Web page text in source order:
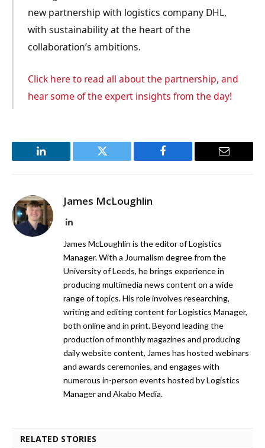
new partnership with logistics company DHL,
with sustainability at the heart of the
collaboration’s ambitions.
Click here to read all about the partnership, and
hear some of the expert insights from the day!
LinkedIn Twitter Facebook Email
James McLoughlin
LinkedIn
James McLoughlin is the editor of Logistics
Manager. With a Journalism degree from the
University of Leeds, he brings experience in
producing multimedia news content on a wide
range of topics. His role involves researching,
writing and editing content for Logistics Manager,
both online and in print. Beyond leading the
production of monthly magazines and producing
daily website content, James has hosted webinars
and awards ceremonies, and engages with
numerous in-person events hosted by Logistics
Manager and Akabo Media.
RELATED STORIES